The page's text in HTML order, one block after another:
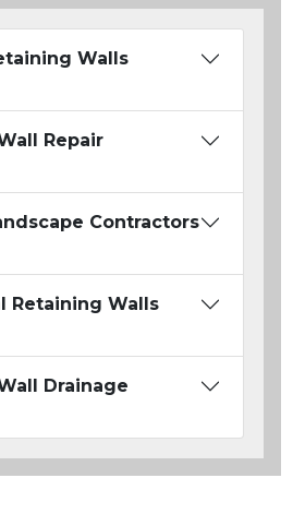
Walls
Repair
Contractors
Retaining Walls
Drainage